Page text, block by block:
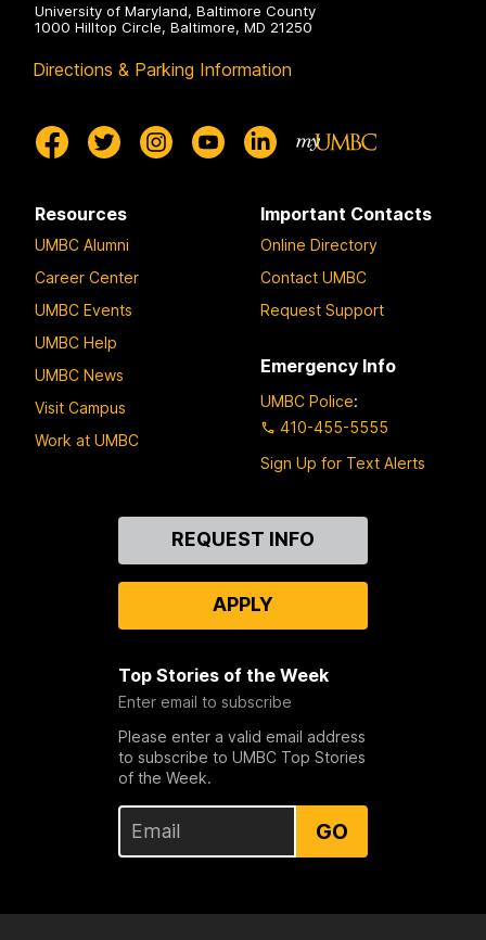
University of Maryland, Baltimore County
1000 Hilltop Circle, Baltimore, MD 21250
Directions & Parking Information
Resources
UMBC Alumni
Career Center
UMBC Events
UMBC Help
UMBC News
Visit Campus
Work at UMBC
Important Contacts
Online Directory
Contact UMBC
Request Support
Emergency Info
UMBC Police:
410-455-5555
Sign Up for Text Alerts
REQUEST INFO
APPLY
Top Stories of the Week
Enter email to subscribe
Please enter a valid email address
to subscribe to UMBC Top Stories
of the Week.
GO